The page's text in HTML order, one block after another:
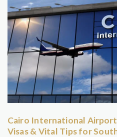
Cairo International Airport
Visas & Vital Tips for